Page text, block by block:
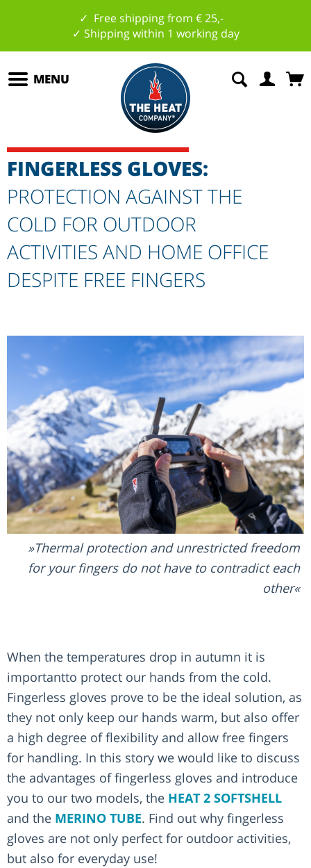
✓ Free shipping from € 25,-
✓ Shipping within 1 working day
MENU
FINGERLESS GLOVES:
PROTECTION AGAINST THE
COLD FOR OUTDOOR
ACTIVITIES AND HOME OFFICE
DESPITE FREE FINGERS
Thermal protection and unrestricted freedom
for your fingers do not have to contradict each
other
When the temperatures drop in autumn it is
importantto protect our hands from the cold.
Fingerless gloves prove to be the ideal solution, as
they not only keep our hands warm, but also offer
a high degree of flexibility and allow free fingers
for handling. In this story we would like to discuss
the advantages of fingerless gloves and introduce
you to our two models, the HEAT 2 SOFTSHELL
and the MERINO TUBE. Find out why fingerless
gloves are not only perfect for outdoor activities,
but also for everyday use!